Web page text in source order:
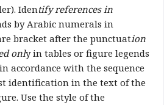
Identify references in
by Arabic numerals in
bracket after the punctuation
only in tables or figure legends
accordance with the sequence
identification in the text of the
Use the style of the